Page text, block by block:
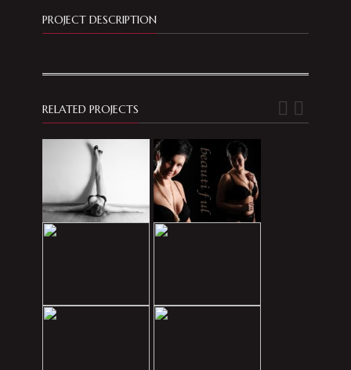
PROJECT DESCRIPTION
RELATED PROJECTS